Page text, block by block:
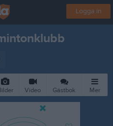
Logga in
Video Gästbok Mer